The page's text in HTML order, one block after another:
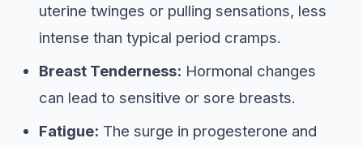
uterine twinges or pulling sensations, less
intense than typical period cramps.
Breast Tenderness: Hormonal changes
can lead to sensitive or sore breasts.
Fatigue: The surge in progesterone and